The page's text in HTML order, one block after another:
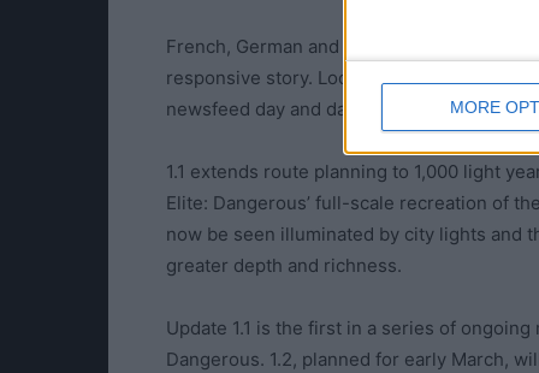
MORE
French, German and Russian localization
responsive story. Localized territories will
newsfeed day and date with the English-
1.1 extends route planning to 1,000 light
Elite: Dangerous’ full-scale recreation of
now be seen illuminated by city lights and
greater depth and richness.
Update 1.1 is the first in a series of
Dangerous. 1.2, planned for early March,